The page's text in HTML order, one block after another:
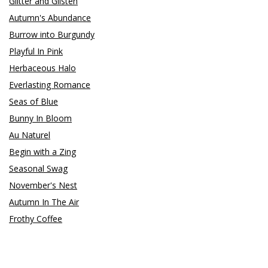
Autumn's Abundance
Burrow into Burgundy
Playful In Pink
Herbaceous Halo
Everlasting Romance
Seas of Blue
Bunny In Bloom
Au Naturel
Begin with a Zing
Seasonal Swag
November's Nest
Autumn In The Air
Frothy Coffee